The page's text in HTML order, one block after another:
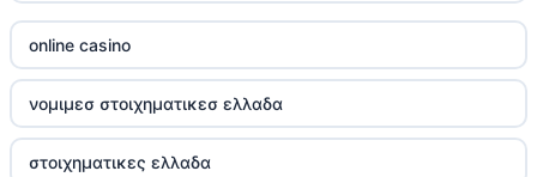
TG88
trang chủ 32win
789win 9
online casino
νομιμεσ στοιχηματικεσ ελλαδα
στοιχηματικες ελλαδα